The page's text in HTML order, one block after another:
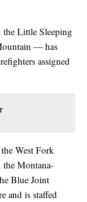
Little Sleeping
— has
assigned
West Fork
the Montana-
Blue Joint
and is staffed